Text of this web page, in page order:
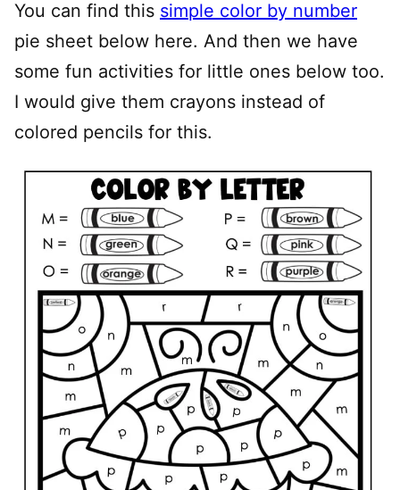
You can find this simple color by number
pie sheet below here. And then we have
some fun activities for little ones below too.
I would give them crayons instead of
colored pencils for this.